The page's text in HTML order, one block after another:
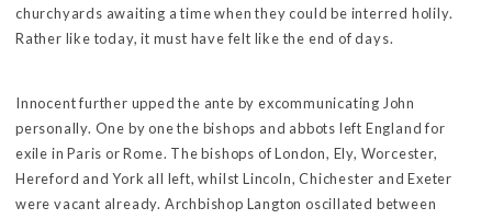
churchyards awaiting a time when they could be interred holily.
Rather like today, it must have felt like the end of days.
Innocent further upped the ante by excommunicating John
personally. One by one the bishops and abbots left England for
exile in Paris or Rome. The bishops of London, Ely, Worcester,
Hereford and York all left, whilst Lincoln, Chichester and Exeter
were vacant already. Archbishop Langton oscillated between